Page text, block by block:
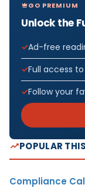
GO PREMIUM
Unlock the
Ad-free
Full access
Follow your
POPULAR
Compliance